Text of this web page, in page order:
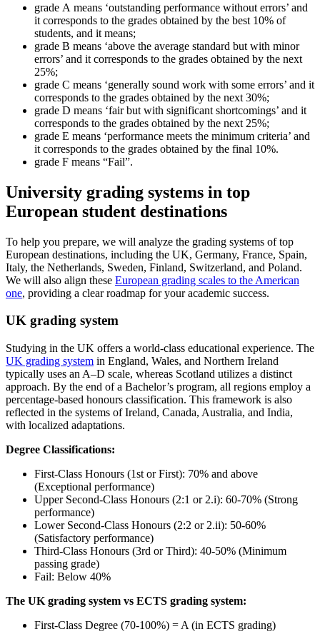
grade A means ‘outstanding performance without errors’ and
it corresponds to the grades obtained by the best 10% of
students, and it means;
grade B means ‘above the average standard but with minor
errors’ and it corresponds to the grades obtained by the next
25%;
grade C means ‘generally sound work with some errors’ and it
corresponds to the grades obtained by the next 30%;
grade D means ‘fair but with significant shortcomings’ and it
corresponds to the grades obtained by the next 25%;
grade E means ‘performance meets the minimum criteria’ and
it corresponds to the grades obtained by the final 10%.
grade F means “Fail”.
University grading systems in top
European student destinations
To help you prepare, we will analyze the grading systems of top
European destinations, including the UK, Germany, France, Spain,
Italy, the Netherlands, Sweden, Finland, Switzerland, and Poland.
We will also align these European grading scales to the American
one, providing a clear roadmap for your academic success.
UK grading system
Studying in the UK offers a world-class educational experience. The
UK grading system in England, Wales, and Northern Ireland
typically uses an A–D scale, whereas Scotland utilizes a distinct
approach. By the end of a Bachelor’s program, all regions employ a
percentage-based honours classification. This framework is also
reflected in the systems of Ireland, Canada, Australia, and India,
with localized adaptations.
Degree Classifications:
First-Class Honours (1st or First): 70% and above
(Exceptional performance)
Upper Second-Class Honours (2:1 or 2.i): 60-70% (Strong
performance)
Lower Second-Class Honours (2:2 or 2.ii): 50-60%
(Satisfactory performance)
Third-Class Honours (3rd or Third): 40-50% (Minimum
passing grade)
Fail: Below 40%
The UK grading system vs ECTS grading system:
First-Class Degree (70-100%) = A (in ECTS grading)